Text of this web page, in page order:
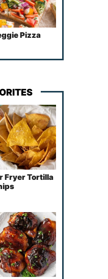
Pizza
Fryer Tortilla